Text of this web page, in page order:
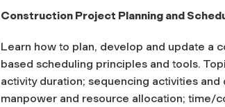
Construction Project Planning and
Learn how to plan, develop and update a
based scheduling principles and tools.
activity duration; sequencing activities
manpower and resource allocation; time/